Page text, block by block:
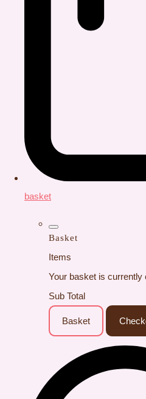
basket
Basket
Items
Your basket is currently
Sub Total
Basket